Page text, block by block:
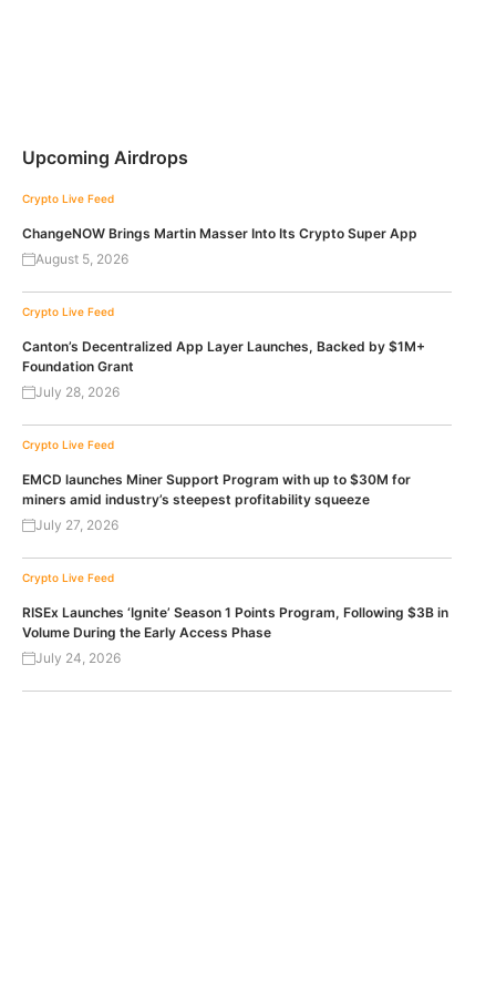
Upcoming Airdrops
Crypto Live Feed
ChangeNOW Brings Martin Masser Into Its Crypto Super App
August 5, 2026
Crypto Live Feed
Canton’s Decentralized App Layer Launches, Backed by $1M+
Foundation Grant
July 28, 2026
Crypto Live Feed
EMCD launches Miner Support Program with up to $30M for
miners amid industry’s steepest profitability squeeze
July 27, 2026
Crypto Live Feed
RISEx Launches ‘Ignite’ Season 1 Points Program, Following $3B in
Volume During the Early Access Phase
July 24, 2026